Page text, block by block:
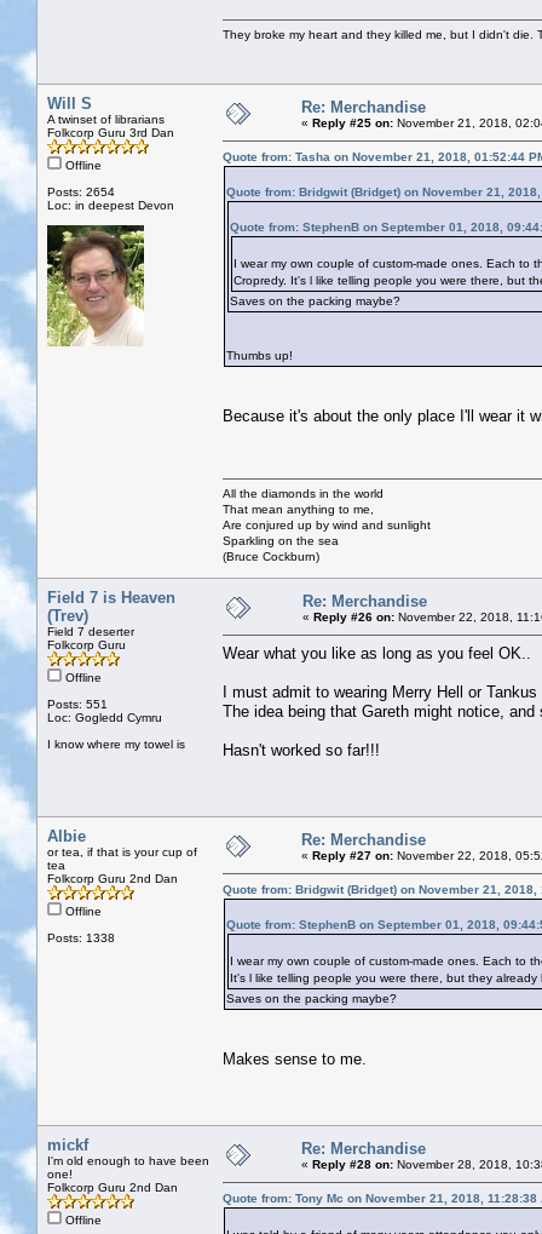
They broke my heart and they killed me, but I didn't
Will S
A twinset of librarians
Folkcorp Guru 3rd Dan
Offline
Posts: 2654
Loc: in deepest Devon
Re: Merchandise
« Reply #25 on: November 21, 2018,
Quote from: Tasha on November 21, 2018, 01:52:44
Quote from: Bridgwit (Bridget) on November 21,
Quote from: StephenB on September 01, 2018,
I wear my own couple of custom-made ones. Each to
Cropredy. It's l like telling people you were there, but
Saves on the packing maybe?
Thumbs up!
Because it's about the only place I'll wear it
All the diamonds in the world
That mean anything to me,
Are conjured up by wind and sunlight
Sparkling on the sea
(Bruce Cockburn)
Field 7 is Heaven
(Trev)
Field 7 deserter
Folkcorp Guru
Offline
Posts: 551
Loc: Gogledd Cymru
I know where my towel is
Re: Merchandise
« Reply #26 on: November 22, 2018,
Wear what you like as long as you feel OK..
I must admit to wearing Merry Hell or
The idea being that Gareth might notice,
Hasn't worked so far!!!
Albie
or tea, if that is your cup of
tea
Folkcorp Guru 2nd Dan
Offline
Posts: 1338
Re: Merchandise
« Reply #27 on: November 22, 2018,
Quote from: Bridgwit (Bridget) on November 21, 2018,
Quote from: StephenB on September 01, 2018,
I wear my own couple of custom-made ones. Each to
It's l like telling people you were there, but they
Saves on the packing maybe?
Makes sense to me.
mickf
I'm old enough to have been
one!
Folkcorp Guru 2nd Dan
Offline
Re: Merchandise
« Reply #28 on: November 28, 2018,
Quote from: Tony Mc on November 21, 2018, 11:28:38